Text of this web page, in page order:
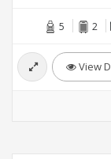
5 2
View